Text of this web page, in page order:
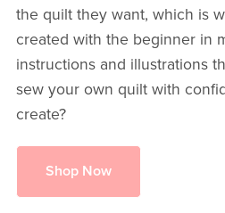
the quilt they want, which is
created with the beginner in
instructions and illustrations
sew your own quilt with
create?
Shop Now